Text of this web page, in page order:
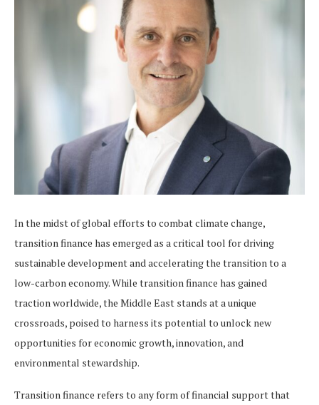
In the midst of global efforts to combat climate change,
transition finance has emerged as a critical tool for driving
sustainable development and accelerating the transition to a
low-carbon economy. While transition finance has gained
traction worldwide, the Middle East stands at a unique
crossroads, poised to harness its potential to unlock new
opportunities for economic growth, innovation, and
environmental stewardship.
Transition finance refers to any form of financial support that